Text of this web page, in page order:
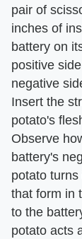
pair of
inches of
battery on
positive
negative
Insert the
potato's
Observe
battery's
potato
that form in
to the
potato acts